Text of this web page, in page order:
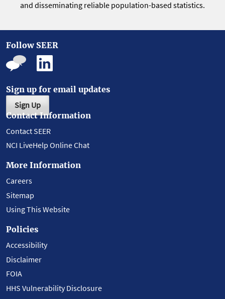
and disseminating reliable population-based statistics.
Follow SEER
Sign up for email updates
Sign Up
Contact Information
Contact SEER
NCI LiveHelp Online Chat
More Information
Careers
Sitemap
Using This Website
Policies
Accessibility
Disclaimer
FOIA
HHS Vulnerability Disclosure